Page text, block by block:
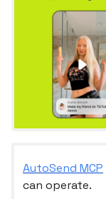
AutoSend MCP
can operate.